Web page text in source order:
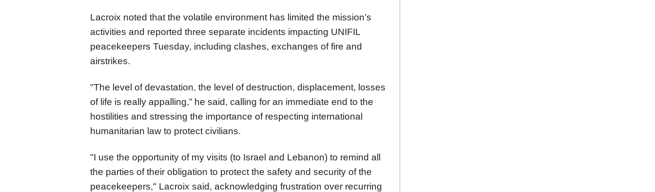
Lacroix noted that the volatile environment has limited the mission’s
activities and reported three separate incidents impacting UNIFIL
peacekeepers Tuesday, including clashes, exchanges of fire and
airstrikes.
"The level of devastation, the level of destruction, displacement, losses
of life is really appalling,” he said, calling for an immediate end to the
hostilities and stressing the importance of respecting international
humanitarian law to protect civilians.
"I use the opportunity of my visits (to Israel and Lebanon) to remind all
the parties of their obligation to protect the safety and security of the
peacekeepers," Lacroix said, acknowledging frustration over recurring